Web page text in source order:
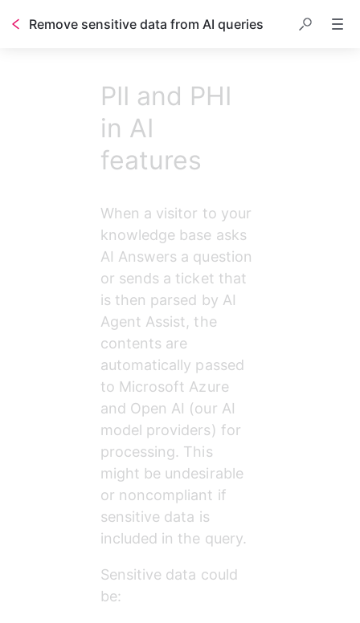
Remove sensitive data from AI queries
PII and PHI
in AI
features
When a visitor to your
knowledge base asks
AI Answers a question
or sends a ticket that
is then parsed by AI
Agent Assist, the
contents are
automatically passed
to Microsoft Azure
and Open AI (our AI
model providers) for
processing. This
might be undesirable
or noncompliant if
sensitive data is
included in the query.
Sensitive data could
be: